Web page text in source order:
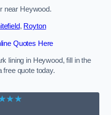
near Heywood.
, Royton
Quotes Here
lining in Heywood, fill in the
free quote today.